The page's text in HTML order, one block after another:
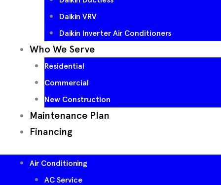
Daikin VRV
Daikin Inverter Air Conditioners
Who We Serve
Residential
Commercial
New Construction
Maintenance Plan
Financing
Air Conditioning
AC Service